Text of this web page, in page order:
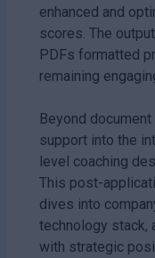
enhanced and
scores. The
PDFs formatted
remaining
Beyond
support into the
level coaching
This post-
dives into
technology stack,
with strategic